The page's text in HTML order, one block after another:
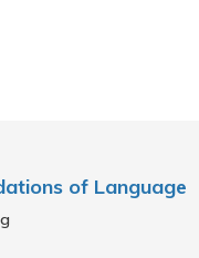
of Language